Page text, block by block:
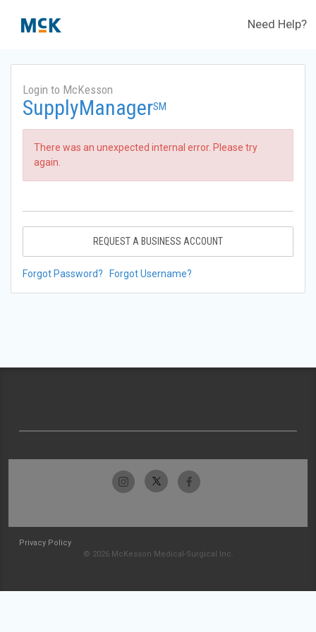
Need Help?
Login to McKesson
SupplyManagerSM
There was an unexpected internal error. Please try
again.
REQUEST A BUSINESS ACCOUNT
Forgot Password? Forgot Username?
Privacy Policy
© 2026 McKesson Medical-Surgical Inc.